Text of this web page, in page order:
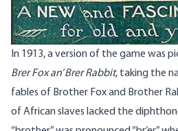
In 1913, a version of the game was
Brer Fox an’ Brer Rabbit, taking the
fables of Brother Fox and Brother
of African slaves lacked the